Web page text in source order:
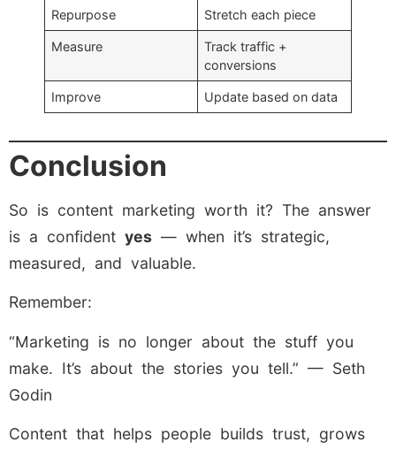
Repurpose Stretch each piece
Measure
Track traffic +
conversions
Improve Update based on data
Conclusion
So is content marketing worth it? The answer
is a confident yes — when it’s strategic,
measured, and valuable.
Remember:
“Marketing is no longer about the stuff you
make. It’s about the stories you tell.” — Seth
Godin
Content that helps people builds trust, grows